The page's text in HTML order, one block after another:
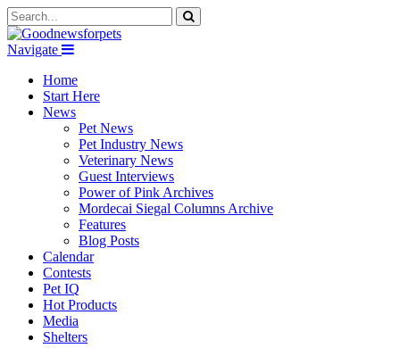
Navigate
Home
Start Here
News
Pet News
Pet Industry News
Veterinary News
Guest Interviews
Power of Pink Archives
Mordecai Siegal Columns Archive
Features
Blog Posts
Calendar
Contests
Pet IQ
Hot Products
Media
Shelters